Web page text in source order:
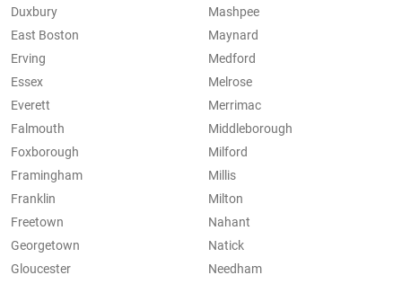
Duxbury
East Boston
Erving
Essex
Everett
Falmouth
Foxborough
Framingham
Franklin
Freetown
Georgetown
Gloucester
Mashpee
Maynard
Medford
Melrose
Merrimac
Middleborough
Milford
Millis
Milton
Nahant
Natick
Needham